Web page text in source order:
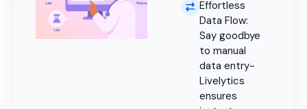
Effortless
Data Flow:
Say goodbye
to manual
data entry-
Livelytics
ensures